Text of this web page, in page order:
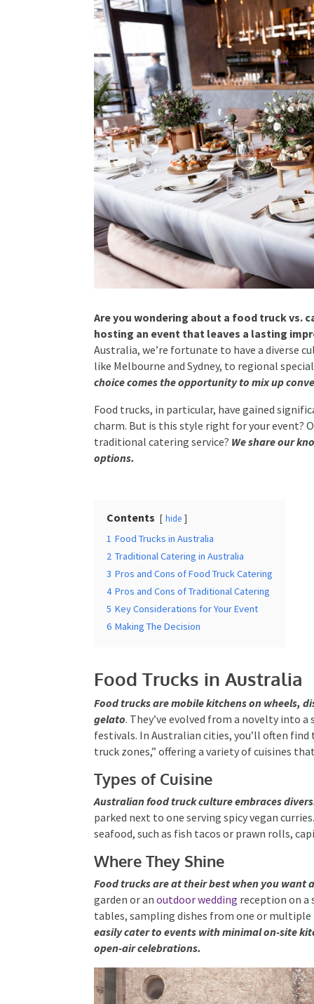
Are you wondering about a food truck vs.
hosting an event that leaves a lasting
Australia, we’re fortunate to have a diverse
cities like Melbourne and Sydney, to
abundance of choice comes the
Food trucks, in particular, have gained
charm. But is this style right for your event?
traditional catering service? We share our
options.
Contents hide
1 Food Trucks in Australia
2 Traditional Catering in Australia
3 Pros and Cons of Food Truck Catering
4 Pros and Cons of Traditional Catering
5 Key Considerations for Your Event
6 Making The Decision
Food Trucks in Australia
Food trucks are mobile kitchens on wheels,
artisanal gelato. They’ve evolved from a
markets, and festivals. In Australian cities,
designated “food truck zones,” offering a
Types of Cuisine
Australian food truck culture embraces
parked next to one serving spicy vegan
seafood, such as fish tacos or prawn rolls,
Where They Shine
Food trucks are at their best when you want
garden or an outdoor weddingreception on a
tables, sampling dishes from one or
easily cater to events with minimal on-site
open-air celebrations.
Type Of Event*
Type Of
Budget*
Date Of Event
Times *
Additional
Submit